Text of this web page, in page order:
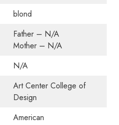
blond
Father – N/A
Mother – N/A
N/A
Art Center College of
Design
American